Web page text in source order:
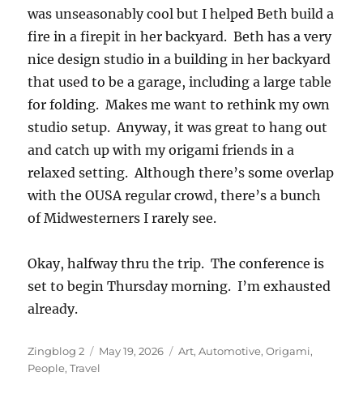
was unseasonably cool but I helped Beth build a
fire in a firepit in her backyard. Beth has a very
nice design studio in a building in her backyard
that used to be a garage, including a large table
for folding. Makes me want to rethink my own
studio setup. Anyway, it was great to hang out
and catch up with my origami friends in a
relaxed setting. Although there’s some overlap
with the OUSA regular crowd, there’s a bunch
of Midwesterners I rarely see.
Okay, halfway thru the trip. The conference is
set to begin Thursday morning. I’m exhausted
already.
Author
Zingblog 2
Posted
on
May 19, 2026 Categories
Art,Automotive,Origami,
People,Travel